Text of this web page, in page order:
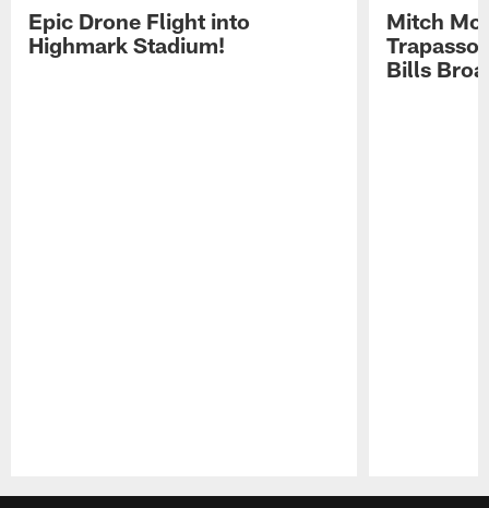
Epic Drone Flight into
Highmark Stadium!
Mitch
Trapasso
Bills